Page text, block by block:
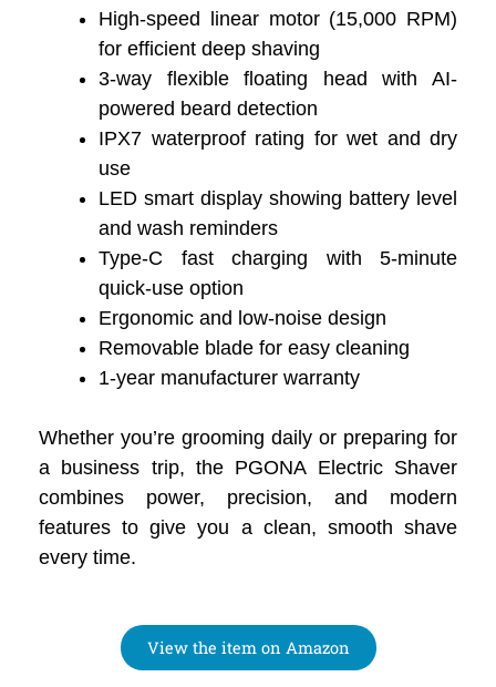
High-speed linear motor (15,000 RPM)
for efficient deep shaving
3-way flexible floating head with AI-
powered beard detection
IPX7 waterproof rating for wet and dry
use
LED smart display showing battery level
and wash reminders
Type-C fast charging with 5-minute
quick-use option
Ergonomic and low-noise design
Removable blade for easy cleaning
1-year manufacturer warranty
Whether you’re grooming daily or preparing for
a business trip, the PGONA Electric Shaver
combines power, precision, and modern
features to give you a clean, smooth shave
every time.
View the item on Amazon